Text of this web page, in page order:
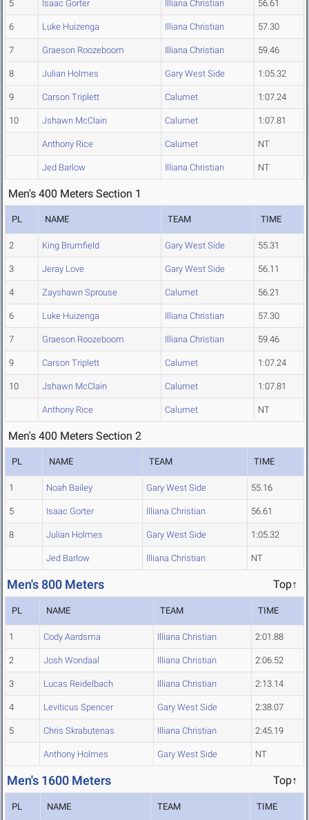
5 Isaac Gorter Illiana Christian 56.61
6 Luke Huizenga Illiana Christian 57.30
7 Graeson Roozeboom Illiana Christian 59.46
8 Julian Holmes Gary West Side 1:05.32
9 Carson Triplett Calumet 1:07.24
10 Jshawn McClain Calumet 1:07.81
Anthony Rice Calumet NT
Jed Barlow Illiana Christian NT
Men's 400 Meters Section 1
PL NAME TEAM TIME
2 King Brumfield Gary West Side 55.31
3 Jeray Love Gary West Side 56.11
4 Zayshawn Sprouse Calumet 56.21
6 Luke Huizenga Illiana Christian 57.30
7 Graeson Roozeboom Illiana Christian 59.46
9 Carson Triplett Calumet 1:07.24
10 Jshawn McClain Calumet 1:07.81
Anthony Rice Calumet NT
Men's 400 Meters Section 2
PL NAME TEAM TIME
1 Noah Bailey Gary West Side 55.16
5 Isaac Gorter Illiana Christian 56.61
8 Julian Holmes Gary West Side 1:05.32
Jed Barlow Illiana Christian NT
Men's 800 Meters Top↑
PL NAME TEAM TIME
1 Cody Aardsma Illiana Christian 2:01.88
2 Josh Wondaal Illiana Christian 2:06.52
3 Lucas Reidelbach Illiana Christian 2:13.14
4 Leviticus Spencer Gary West Side 2:38.07
5 Chris Skrabutenas Illiana Christian 2:45.19
Anthony Holmes Gary West Side NT
Men's 1600 Meters Top↑
PL NAME TEAM TIME